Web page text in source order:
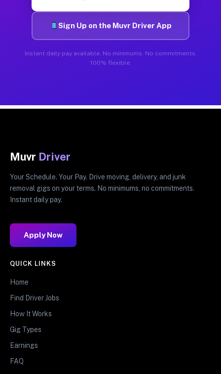
Sign Up on the Muvr Driver App
Instant daily pay available. No minimums. No commitments.
100% flexible.
Muvr Driver
Your Schedule. Your Pay. Drive moving, delivery, and junk
removal gigs on your terms. No minimums, no commitments.
Instant daily pay.
Apply Now
QUICK LINKS
Home
Find Driver Jobs
How It Works
Gig Types
Earnings
FAQ